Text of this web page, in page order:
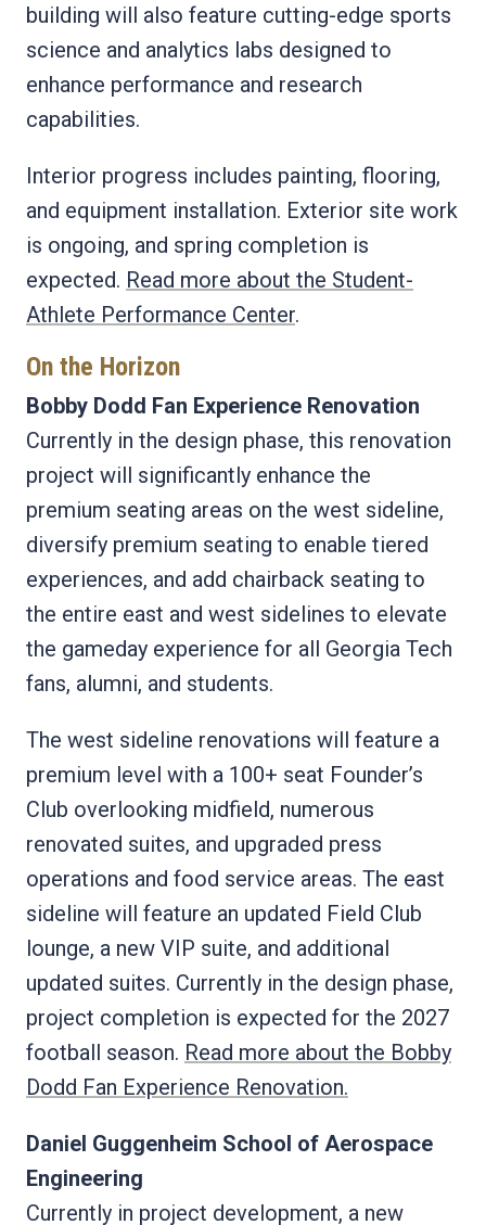
building will also feature cutting-edge sports
science and analytics labs designed to
enhance performance and research
capabilities.
Interior progress includes painting, flooring,
and equipment installation. Exterior site work
is ongoing, and spring completion is
expected. Read more about the Student-
Athlete Performance Center.
On the Horizon
Bobby Dodd Fan Experience Renovation
Currently in the design phase, this renovation
project will significantly enhance the
premium seating areas on the west sideline,
diversify premium seating to enable tiered
experiences, and add chairback seating to
the entire east and west sidelines to elevate
the gameday experience for all Georgia Tech
fans, alumni, and students.
The west sideline renovations will feature a
premium level with a 100+ seat Founder’s
Club overlooking midfield, numerous
renovated suites, and upgraded press
operations and food service areas. The east
sideline will feature an updated Field Club
lounge, a new VIP suite, and additional
updated suites. Currently in the design phase,
project completion is expected for the 2027
football season. Read more about the Bobby
Dodd Fan Experience Renovation.
Daniel Guggenheim School of Aerospace
Engineering
Currently in project development, a new